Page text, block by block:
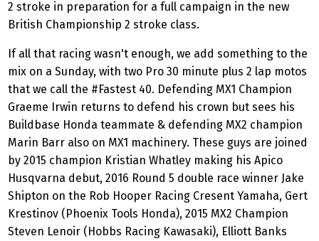
2 stroke in preparation for a full campaign in the new
British Championship 2 stroke class.
If all that racing wasn't enough, we add something to the
mix on a Sunday, with two Pro 30 minute plus 2 lap motos
that we call the #Fastest 40. Defending MX1 Champion
Graeme Irwin returns to defend his crown but sees his
Buildbase Honda teammate & defending MX2 champion
Marin Barr also on MX1 machinery. These guys are joined
by 2015 champion Kristian Whatley making his Apico
Husqvarna debut, 2016 Round 5 double race winner Jake
Shipton on the Rob Hooper Racing Cresent Yamaha, Gert
Krestinov (Phoenix Tools Honda), 2015 MX2 Champion
Steven Lenoir (Hobbs Racing Kawasaki), Elliott Banks